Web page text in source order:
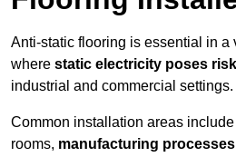
Anti-static flooring is essential in a
where static electricity poses
industrial and commercial settings.
Common installation areas include
rooms, manufacturing processes